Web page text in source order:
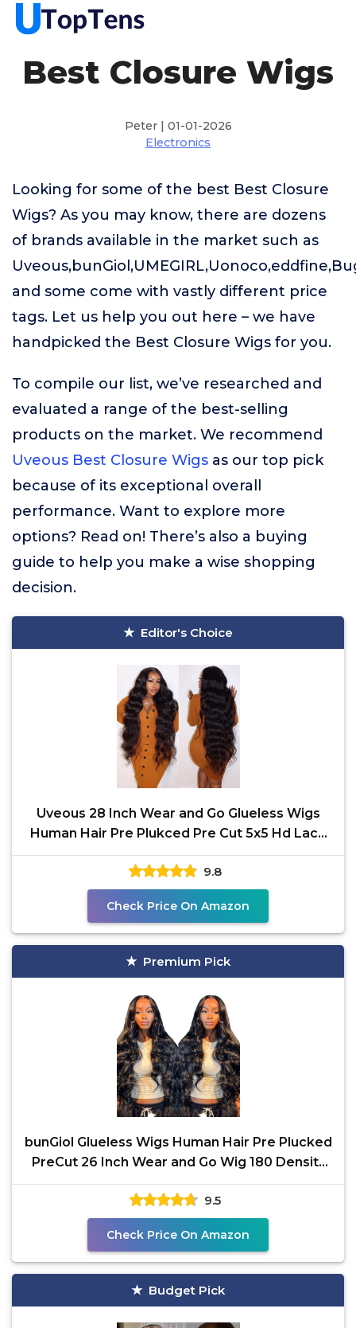
Best Closure Wigs
Peter | 01-01-2026
Electronics
Looking for some of the best Best Closure
Wigs? As you may know, there are dozens
of brands available in the market such as
and some come with vastly different price
tags. Let us help you out here – we have
handpicked the Best Closure Wigs for you.
To compile our list, we’ve researched and
evaluated a range of the best-selling
products on the market. We recommend
Uveous Best Closure Wigs as our top pick
because of its exceptional overall
performance. Want to explore more
options? Read on! There’s also a buying
guide to help you make a wise shopping
decision.
Editor's Choice
Uveous 28 Inch Wear and Go Glueless Wigs
Human Hair Pre Plukced Pre Cut 5x5 Hd Lace
Closure Wigs
9.8
Check Price On Amazon
Premium Pick
bunGiol Glueless Wigs Human Hair Pre Plucked
PreCut 26 Inch Wear and Go Wig 180 Density
5x5 Hd Lace
9.5
Check Price On Amazon
Budget Pick